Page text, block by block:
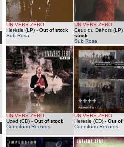
UNIVERS ZERO
Hérésie (LP) - Out of stock
Sub Rosa
UNIVERS ZERO
Ceux du Dehors (LP)
stock
Sub Rosa
UNIVERS ZERO
Uzed (CD) - Out of stock
Cuneiform Records
UNIVERS ZERO
Heresie (CD) - Out of
Cuneiform Records